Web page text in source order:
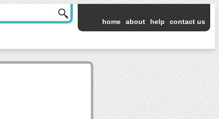
home about help contact us